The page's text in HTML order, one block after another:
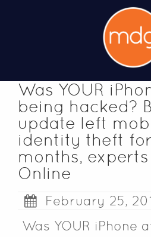
Was YOUR
being hacked?
update left
identity theft
months,
Online
February 25,
Was YOUR iPhone